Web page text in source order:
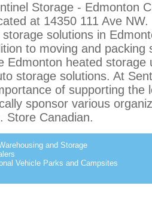
Storage - Edmonton
at 14350 111 Ave
solutions in
to moving and packing
Edmonton heated storage
storage solutions. At
of supporting the
sponsor various
Store Canadian.
and Storage
Vehicle Parks and Campsites